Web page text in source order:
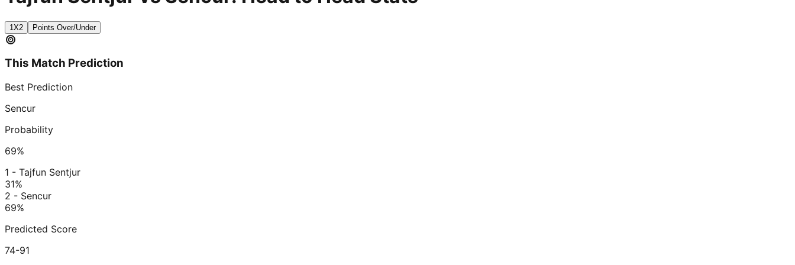
1X2 Points Over/Under
This Match Prediction
Best Prediction
Sencur
Probability
69%
1 - Tajfun Sentjur
31%
2 - Sencur
69%
Predicted Score
74-91